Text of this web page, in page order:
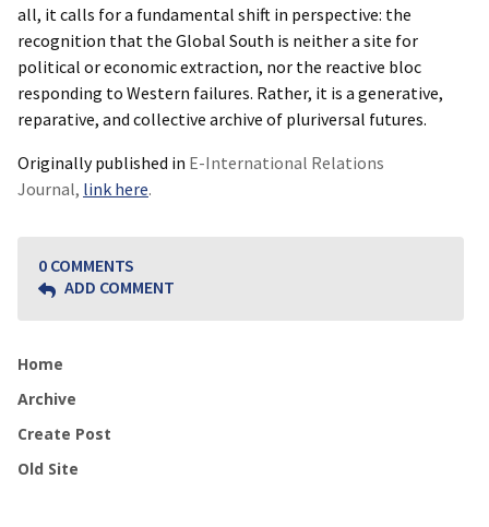
all, it calls for a fundamental shift in perspective: the
recognition that the Global South is neither a site for
political or economic extraction, nor the reactive bloc
responding to Western failures. Rather, it is a generative,
reparative, and collective archive of pluriversal futures.
Originally published in E-International Relations
Journal, link here.
0 COMMENTS
ADD COMMENT
Home
Archive
Create Post
Old Site